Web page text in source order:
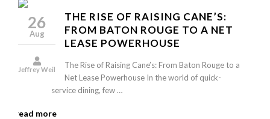
26
Aug
Jeffrey Weil
THE RISE OF RAISING CANE’S:
FROM BATON ROUGE TO A NET
LEASE POWERHOUSE
The Rise of Raising Cane’s: From Baton Rouge to a
Net Lease Powerhouse In the world of quick-
service dining, few …
read more